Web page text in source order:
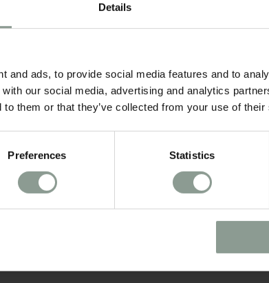
Details
and ads, to provide social media features and to
our social media, advertising and analytics
to them or that they’ve collected from your use of
Preferences Statistics